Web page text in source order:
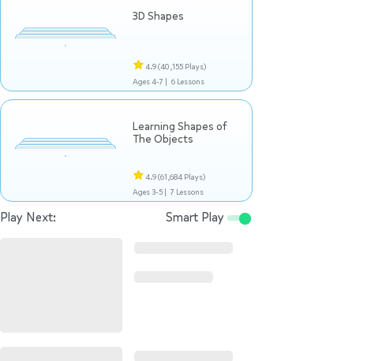
3D Shapes
4.9(40,155 Plays)
Ages 4-7 | 6 Lessons
Learning Shapes of
The Objects
4.9(61,684 Plays)
Ages 3-5 | 7 Lessons
Play Next: Smart Play